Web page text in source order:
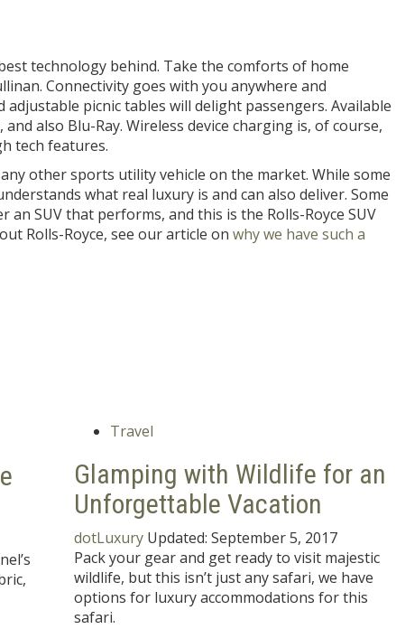
technology behind. Take the comforts of home
Connectivity goes with you anywhere and
picnic tables will delight passengers. Available
also Blu-Ray. Wireless device charging is, of course,
tech features.
other sports utility vehicle on the market. While some
what real luxury is and can also deliver. Some
SUV that performs, and this is the Rolls-Royce SUV
Rolls-Royce, see our article on why we have such a
Travel
Glamping with Wildlife for an
Unforgettable Vacation
dotLuxury Updated: September 5, 2017
Pack your gear and get ready to visit majestic
wildlife, but this isn’t just any safari, we have
options for luxury accommodations for this
safari.